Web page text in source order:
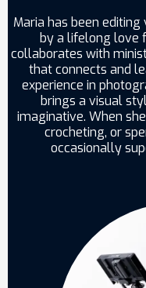
Maria has been
by a lifelong love
collaborates with
that connects and
experience in
brings a visual
imaginative. When
crocheting, or
occasionally